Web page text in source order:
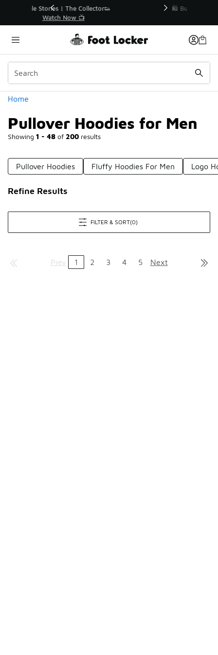
🛍️ Buy Online, Pick-Up In Store 🚗
Get Your Order Today
Home
Pullover Hoodies for Men
Showing 1 - 48 of 200 results
Similar
Categories
Pullover Hoodies Fluffy Hoodies For Men Logo
Refine Results
FILTER & SORT(0)
Prev 1 2 3 4 5 Next